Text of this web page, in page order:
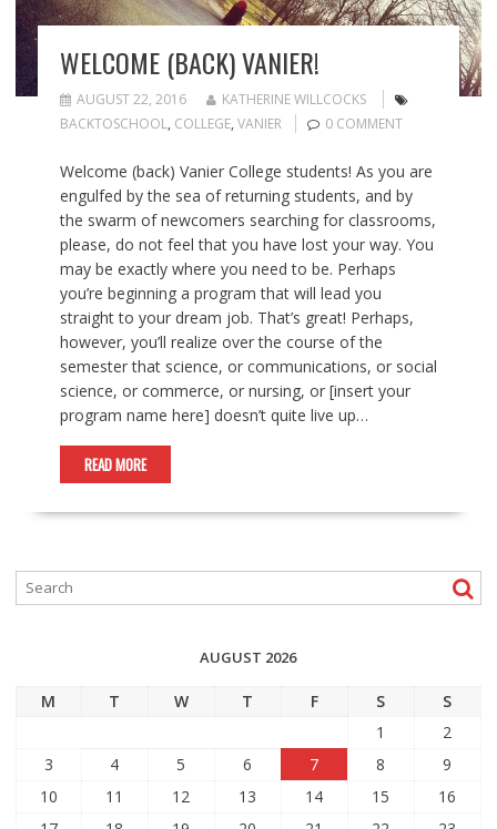
WELCOME (BACK) VANIER!
AUGUST 22, 2016
KATHERINE WILLCOCKS
BACKTOSCHOOL, COLLEGE, VANIER 0 COMMENT
Welcome (back) Vanier College students! As you are
engulfed by the sea of returning students, and by
the swarm of newcomers searching for classrooms,
please, do not feel that you have lost your way. You
may be exactly where you need to be. Perhaps
you’re beginning a program that will lead you
straight to your dream job. That’s great! Perhaps,
however, you’ll realize over the course of the
semester that science, or communications, or social
science, or commerce, or nursing, or [insert your
program name here] doesn’t quite live up…
READ MORE
AUGUST 2026
M T W T F S
S
1
2
3
4 5 6 7 8
9
10
11 12 13 14 15
16